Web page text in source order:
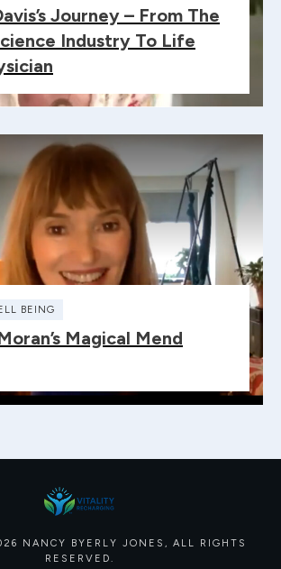
Journey – From The
Industry To Life
BEING
Magical Mend
NANCY BYERLY JONES , ALL RIGHTS
RESERVED.